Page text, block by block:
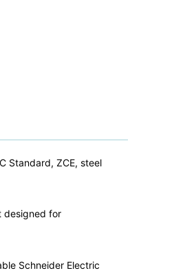
Standard, ZCE, steel
designed for
Schneider Electric